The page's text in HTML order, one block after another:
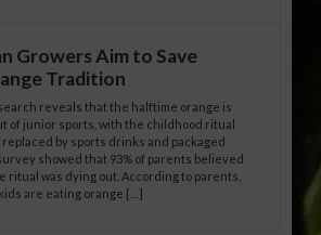
Growers Aim to Save
Tradition
reveals that the halftime orange is
of junior sports, with the childhood ritual
by sports drinks and packaged
showed that 93% of parents believed
ritual was dying out. According to parents,
are eating orange […]